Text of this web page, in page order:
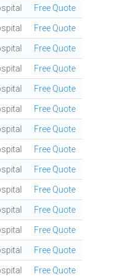
Free Quote
Free Quote
Free Quote
Free Quote
Free Quote
Free Quote
Free Quote
Free Quote
Free Quote
Free Quote
Free Quote
Free Quote
Free Quote
Free Quote